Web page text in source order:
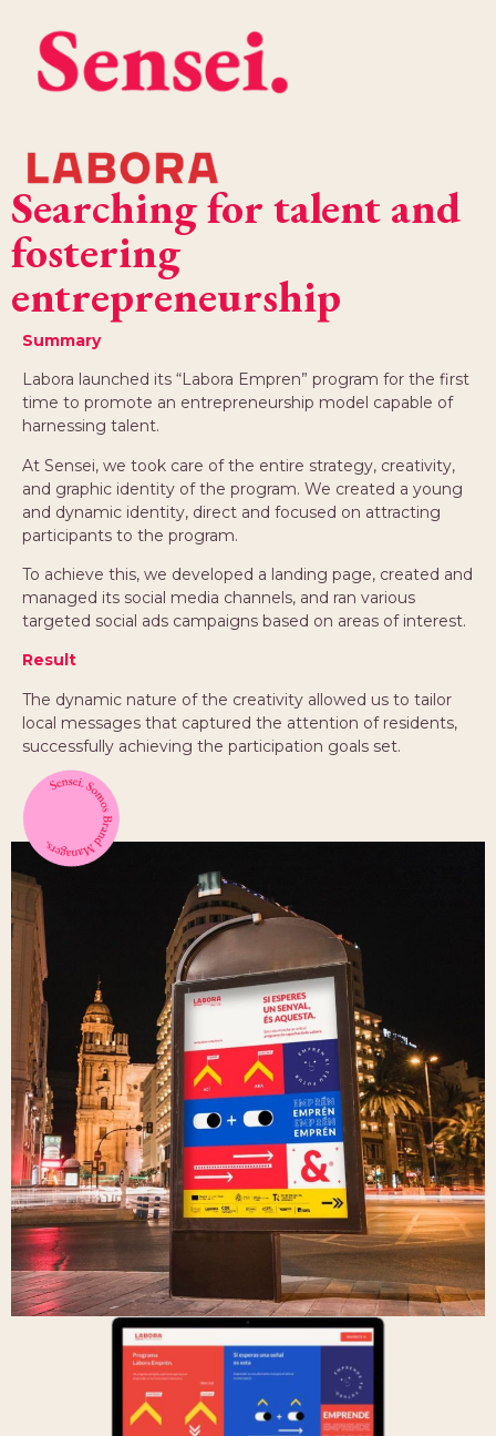
Searching for talent and
fostering
entrepreneurship
Summary
Labora launched its “Labora Empren” program for the first
time to promote an entrepreneurship model capable of
harnessing talent.
At Sensei, we took care of the entire strategy, creativity,
and graphic identity of the program. We created a young
and dynamic identity, direct and focused on attracting
participants to the program.
To achieve this, we developed a landing page, created and
managed its social media channels, and ran various
targeted social ads campaigns based on areas of interest.
Result
The dynamic nature of the creativity allowed us to tailor
local messages that captured the attention of residents,
successfully achieving the participation goals set.